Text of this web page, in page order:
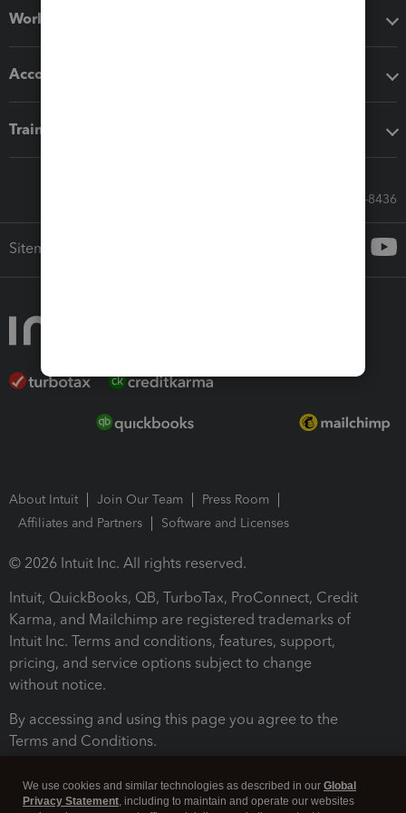
Workflow add-ons
Accounting solutions
Training & support
Call Sales: 833-564-8436
Sitemap
About Intuit Join Our Team
Press Room
Affiliates and Partners
Software and Licenses
© 2026 Intuit Inc. All rights reserved.
Intuit, QuickBooks, QB, TurboTax, ProConnect, Credit
Karma, and Mailchimp are registered trademarks of
Intuit Inc. Terms and conditions, features, support,
pricing, and service options subject to change
without notice.
By accessing and using this page you agree to the
Terms and Conditions.
We use cookies and similar technologies as described in our Global
Privacy Statement, including to maintain and operate our websites